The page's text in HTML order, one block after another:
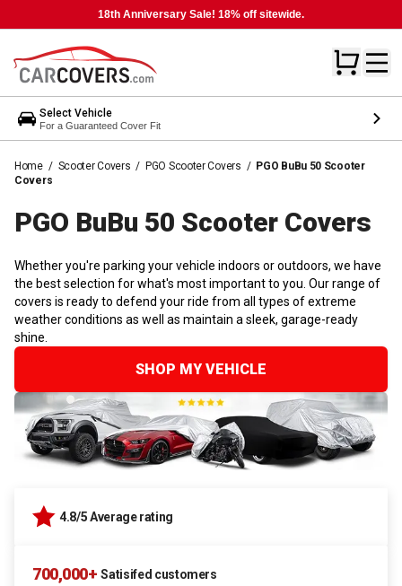
18th Anniversary Sale! 18% off sitewide.
Select Vehicle
For a Guaranteed Cover Fit
Home / Scooter Covers / PGO Scooter Covers / PGO BuBu 50 Scooter
Covers
PGO BuBu 50 Scooter Covers
Whether you're parking your vehicle indoors or outdoors, we have
the best selection for what's most important to you. Our range of
covers is ready to defend your ride from all types of extreme
weather conditions as well as maintain a sleek, garage-ready
shine.
SHOP MY VEHICLE
4.8/5 Average rating
700,000+ Satisifed customers